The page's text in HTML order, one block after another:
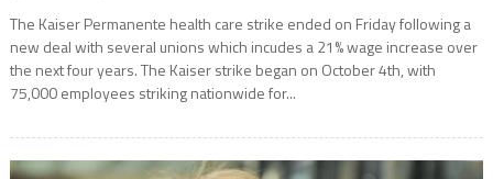
The Kaiser Permanente health care strike ended on Friday following a
new deal with several unions which incudes a 21% wage increase over
the next four years. The Kaiser strike began on October 4th, with
75,000 employees striking nationwide for...